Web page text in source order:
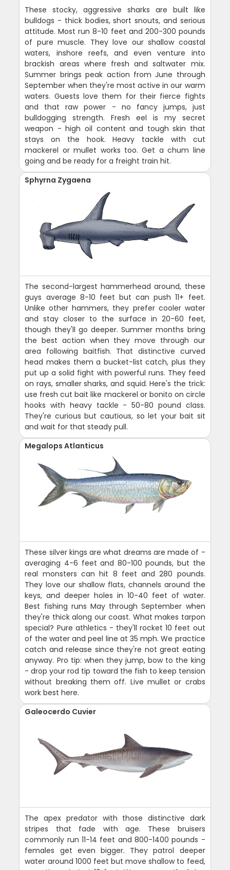
These stocky, aggressive sharks are built like
bulldogs - thick bodies, short snouts, and serious
attitude. Most run 8-10 feet and 200-300 pounds
of pure muscle. They love our shallow coastal
waters, inshore reefs, and even venture into
brackish areas where fresh and saltwater mix.
Summer brings peak action from June through
September when they're most active in our warm
waters. Guests love them for their fierce fights
and that raw power - no fancy jumps, just
bulldogging strength. Fresh eel is my secret
weapon - high oil content and tough skin that
stays on the hook. Heavy tackle with cut
mackerel or mullet works too. Get a chum line
going and be ready for a freight train hit.
Sphyrna Zygaena
The second-largest hammerhead around, these
guys average 8-10 feet but can push 11+ feet.
Unlike other hammers, they prefer cooler water
and stay closer to the surface in 20-60 feet,
though they'll go deeper. Summer months bring
the best action when they move through our
area following baitfish. That distinctive curved
head makes them a bucket-list catch, plus they
put up a solid fight with powerful runs. They feed
on rays, smaller sharks, and squid. Here's the trick:
use fresh cut bait like mackerel or bonito on circle
hooks with heavy tackle - 50-80 pound class.
They're curious but cautious, so let your bait sit
and wait for that steady pull.
Megalops Atlanticus
These silver kings are what dreams are made of -
averaging 4-6 feet and 80-100 pounds, but the
real monsters can hit 8 feet and 280 pounds.
They love our shallow flats, channels around the
keys, and deeper holes in 10-40 feet of water.
Best fishing runs May through September when
they're thick along our coast. What makes tarpon
special? Pure athletics - they'll rocket 10 feet out
of the water and peel line at 35 mph. We practice
catch and release since they're not great eating
anyway. Pro tip: when they jump, bow to the king
- drop your rod tip toward the fish to keep tension
without breaking them off. Live mullet or crabs
work best here.
Galeocerdo Cuvier
The apex predator with those distinctive dark
stripes that fade with age. These bruisers
commonly run 11-14 feet and 800-1400 pounds -
females get even bigger. They patrol deeper
water around 1000 feet but move shallow to feed,